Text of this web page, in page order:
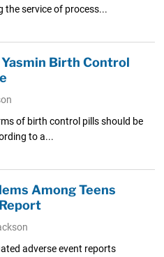
the service of process...
Birth Control
of birth control pills should be
to a...
Among Teens
adverse event reports